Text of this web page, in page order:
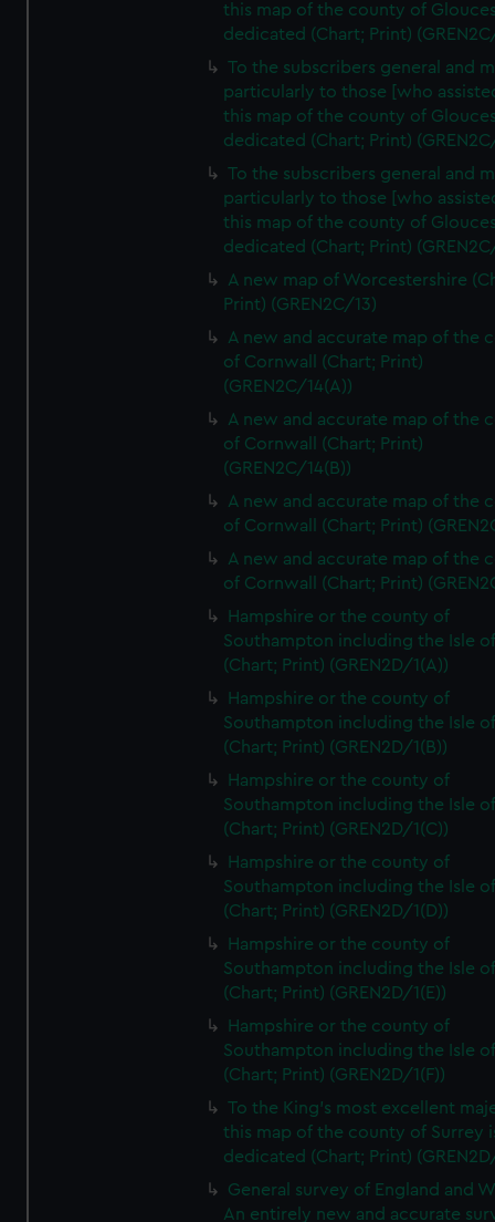
this map of the county of
dedicated (Chart; Print)
To the subscribers general and
particularly to those [who
this map of the county of
dedicated (Chart; Print)
To the subscribers general and
particularly to those [who
this map of the county of
dedicated (Chart; Print)
A new map of Worcestershire
Print) (GREN2C/13)
A new and accurate map of the
of Cornwall (Chart; Print)
(GREN2C/14(A))
A new and accurate map of the
of Cornwall (Chart; Print)
(GREN2C/14(B))
A new and accurate map of the
of Cornwall (Chart; Print)
A new and accurate map of the
of Cornwall (Chart; Print)
Hampshire or the county of
Southampton including the Isle
(Chart; Print) (GREN2D/1(A))
Hampshire or the county of
Southampton including the Isle
(Chart; Print) (GREN2D/1(B))
Hampshire or the county of
Southampton including the Isle
(Chart; Print) (GREN2D/1(C))
Hampshire or the county of
Southampton including the Isle
(Chart; Print) (GREN2D/1(D))
Hampshire or the county of
Southampton including the Isle
(Chart; Print) (GREN2D/1(E))
Hampshire or the county of
Southampton including the Isle
(Chart; Print) (GREN2D/1(F))
To the King's most excellent
this map of the county of Surrey
dedicated (Chart; Print)
General survey of England and
An entirely new and accurate